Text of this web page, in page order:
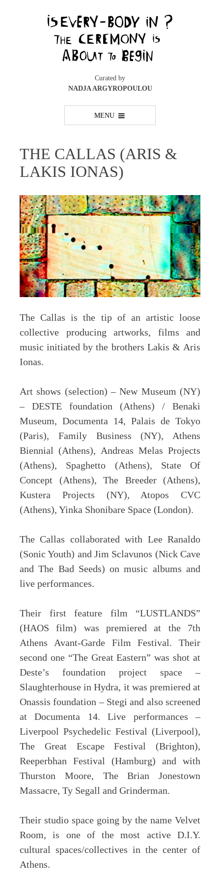
Curated by
NADJA ARGYROPOULOU
MENU
THE CALLAS (ARIS &
LAKIS IONAS)
The Callas is the tip of an artistic loose
collective producing artworks, films and
music initiated by the brothers Lakis & Aris
Ionas.
Art shows (selection) – New Museum (NY)
– DESTE foundation (Athens) / Benaki
Museum, Documenta 14, Palais de Tokyo
(Paris), Family Business (NY), Athens
Biennial (Athens), Andreas Melas Projects
(Athens), Spaghetto (Athens), State Of
Concept (Athens), The Breeder (Athens),
Kustera Projects (NY), Atopos CVC
(Athens), Yinka Shonibare Space (London).
The Callas collaborated with Lee Ranaldo
(Sonic Youth) and Jim Sclavunos (Nick Cave
and The Bad Seeds) on music albums and
live performances.
Their first feature film “LUSTLANDS”
(HAOS film) was premiered at the 7th
Athens Avant-Garde Film Festival. Their
second one “The Great Eastern” was shot at
Deste’s foundation project space –
Slaughterhouse in Hydra, it was premiered at
Onassis foundation – Stegi and also screened
at Documenta 14. Live performances –
Liverpool Psychedelic Festival (Liverpool),
The Great Escape Festival (Brighton),
Reeperbhan Festival (Hamburg) and with
Thurston Moore, The Brian Jonestown
Massacre, Ty Segall and Grinderman.
Their studio space going by the name Velvet
Room, is one of the most active D.I.Y.
cultural spaces/collectives in the center of
Athens.